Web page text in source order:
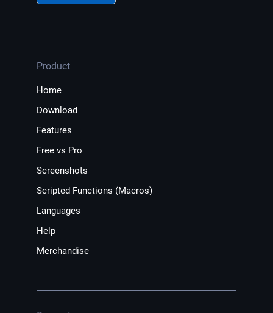
Product
Home
Download
Features
Free vs Pro
Screenshots
Scripted Functions (Macros)
Languages
Help
Merchandise